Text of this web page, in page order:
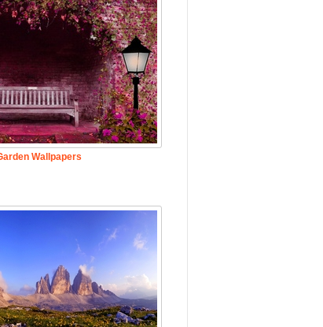
Wallpapers